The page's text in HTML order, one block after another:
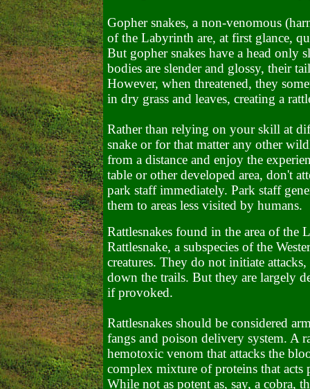
Gopher snakes, a non-venomous
of the Labyrinth are, at first glance,
But gopher snakes have a head only
bodies are slender and glossy, their
However, when threatened, they
in dry grass and leaves, creating a
Rather than relying on your skill at
snake or for that matter any other
from a distance and enjoy the
table or other developed area, don't
park staff immediately. Park staff
them to areas less visited by humans.
Rattlesnakes found in the area of the
Rattlesnake, a subspecies of the
creatures. They do not initiate
down the trails. But they are largely
if provoked.
Rattlesnakes should be considered
fangs and poison delivery system. A
hemotoxic venom that attacks the
complex mixture of proteins that
While not as potent as, say, a cobra,